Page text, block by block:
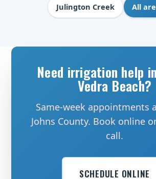
Julington Creek All
Need irrigation help
Vedra Beach?
Same-week appointments
Johns County. Book online
call.
SCHEDULE ONLINE